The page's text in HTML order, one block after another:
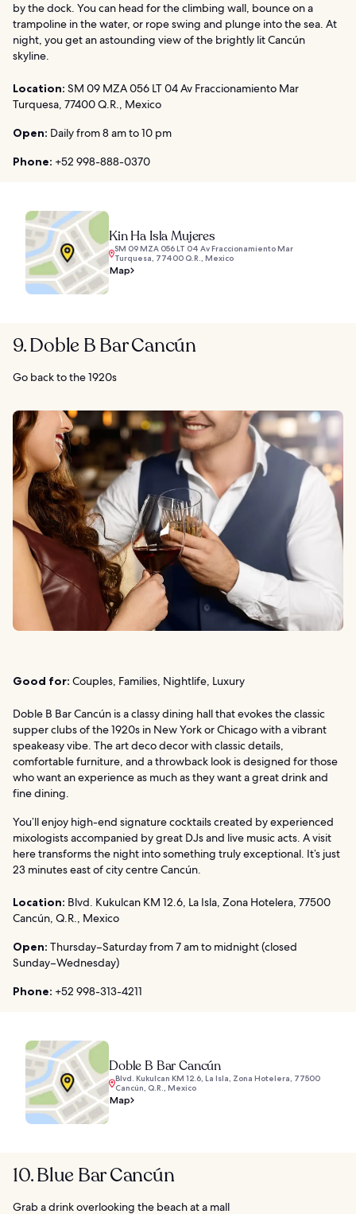
by the dock. You can head for the climbing wall, bounce on a
trampoline in the water, or rope swing and plunge into the sea. At
night, you get an astounding view of the brightly lit Cancún
skyline.
Location: SM 09 MZA 056 LT 04 Av Fraccionamiento Mar
Turquesa, 77400 Q.R., Mexico
Open: Daily from 8 am to 10 pm
Phone: +52 998-888-0370
Kin Ha Isla Mujeres
SM 09 MZA 056 LT 04 Av Fraccionamiento Mar
Turquesa, 77400 Q.R., Mexico
Map
9. Doble B Bar Cancún
Go back to the 1920s
Good for: Couples, Families, Nightlife, Luxury
Doble B Bar Cancún is a classy dining hall that evokes the classic
supper clubs of the 1920s in New York or Chicago with a vibrant
speakeasy vibe. The art deco decor with classic details,
comfortable furniture, and a throwback look is designed for those
who want an experience as much as they want a great drink and
fine dining.
You’ll enjoy high-end signature cocktails created by experienced
mixologists accompanied by great DJs and live music acts. A visit
here transforms the night into something truly exceptional. It’s just
23 minutes east of city centre Cancún.
Location: Blvd. Kukulcan KM 12.6, La Isla, Zona Hotelera, 77500
Cancún, Q.R., Mexico
Open: Thursday–Saturday from 7 am to midnight (closed
Sunday–Wednesday)
Phone: +52 998-313-4211
Doble B Bar Cancún
Blvd. Kukulcan KM 12.6, La Isla, Zona Hotelera, 77500
Cancún, Q.R., Mexico
Map
10. Blue Bar Cancún
Grab a drink overlooking the beach at a mall